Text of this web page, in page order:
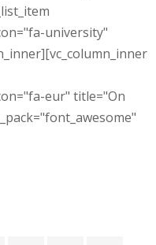
university"
eur" title="On